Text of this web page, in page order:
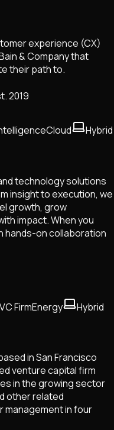
experience (CX)
& Company that
their path to.
2019
Cloud Hybrid
technology solutions
insight to execution, we
growth, grow
impact. When you
hands-on collaboration
FirmEnergy Hybrid
in San Francisco
venture capital firm
in the growing sector
other related
management in four